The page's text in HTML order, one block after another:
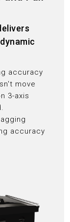
accuracy
move
3-axis
accuracy